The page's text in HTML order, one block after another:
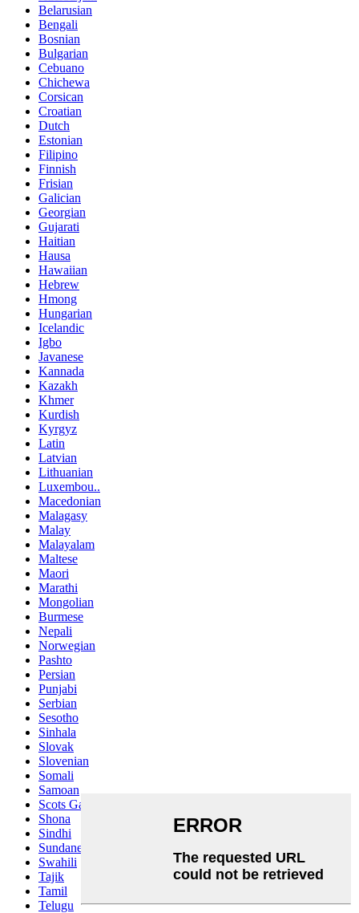
Belarusian
Bengali
Bosnian
Bulgarian
Cebuano
Chichewa
Corsican
Croatian
Dutch
Estonian
Filipino
Finnish
Frisian
Galician
Georgian
Gujarati
Haitian
Hausa
Hawaiian
Hebrew
Hmong
Hungarian
Icelandic
Igbo
Javanese
Kannada
Kazakh
Khmer
Kurdish
Kyrgyz
Latin
Latvian
Lithuanian
Luxembou..
Macedonian
Malagasy
Malay
Malayalam
Maltese
Maori
Marathi
Mongolian
Burmese
Nepali
Norwegian
Pashto
Persian
Punjabi
Serbian
Sesotho
Sinhala
Slovak
Slovenian
Somali
Samoan
Scots Gaelic
Shona
Sindhi
Sundanese
Swahili
Tajik
Tamil
Telugu